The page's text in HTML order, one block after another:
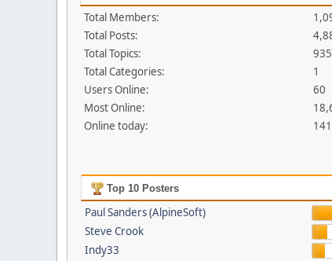
Total Members:
Total Posts:
Total Topics:
935
Total Categories:
1
Users Online:
60
Most Online:
Online today:
141
Top 10 Posters
Paul Sanders (AlpineSoft)
Steve Crook
Indy33